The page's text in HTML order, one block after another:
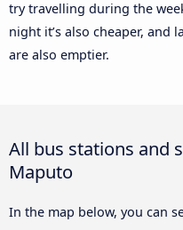
try travelling during the
night it’s also cheaper, and
are also emptier.
All bus stations and
Maputo
In the map below, you can